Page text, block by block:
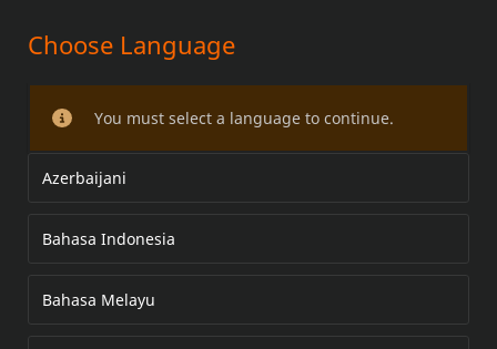
PASSENGER FOOTBOARD KIT
Choose Language
You must select a language to continue.
Azerbaijani
Bahasa Indonesia
Bahasa Melayu